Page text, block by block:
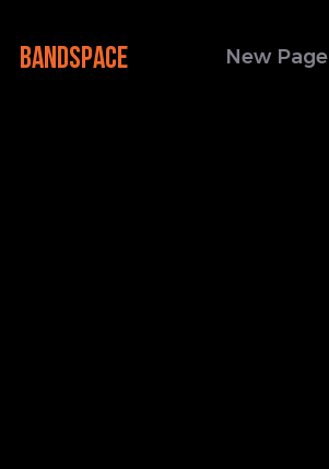
BANDSPACE New Page